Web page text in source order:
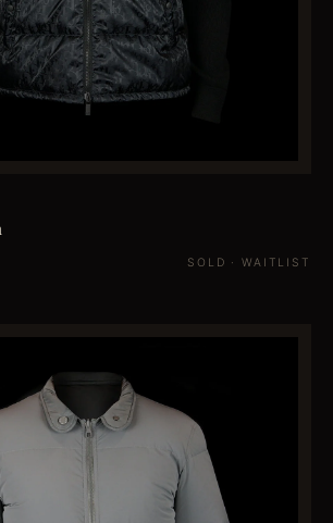
SOLD · WAITLIST